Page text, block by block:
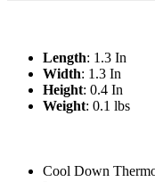
Length: 1.3 In
Width: 1.3 In
Height: 0.4 In
Weight: 0.1 lbs
Cool Down